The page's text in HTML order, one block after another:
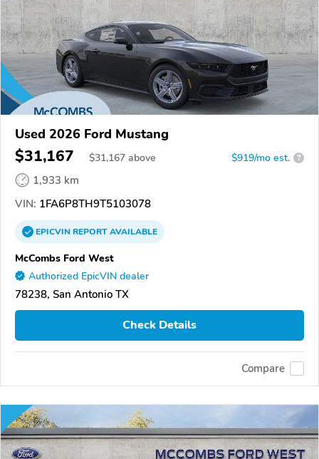
Used 2026 Ford Mustang
$31,167 $31,167 above $919/mo est. ?
1,933 km
VIN: 1FA6P8TH9T5103078
EPICVINREPORTAVAILABLE
McCombs Ford West
Authorized EpicVIN dealer
78238, San Antonio TX
Check Details
Compare